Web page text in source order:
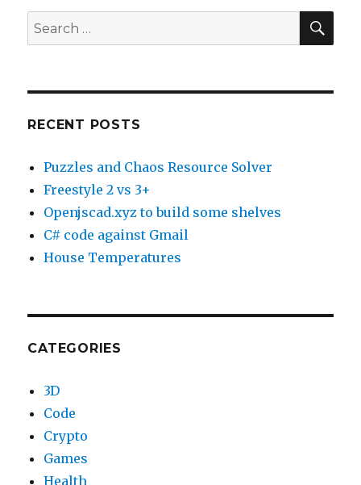
Search
for:
RECENT POSTS
Puzzles and Chaos Resource Solver
Freestyle 2 vs 3+
Openjscad.xyz to build some shelves
C# code against Gmail
House Temperatures
CATEGORIES
3D
Code
Crypto
Games
Health